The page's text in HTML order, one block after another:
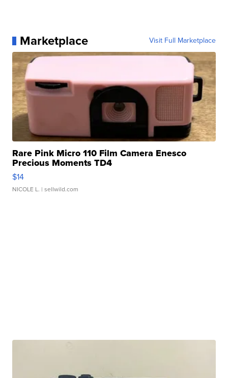
Marketplace Visit Full Marketplace
Rare Pink Micro 110 Film Camera Enesco
Precious Moments TD4
$14
NICOLE L. | sellwild.com